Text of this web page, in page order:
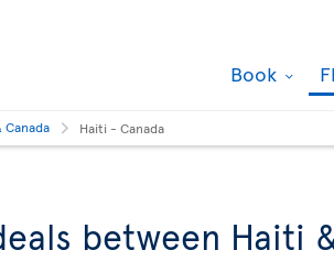
Book
Canada Haiti - Canada
between Haiti